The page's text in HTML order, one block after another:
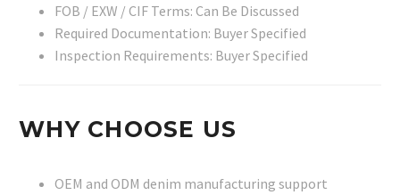
FOB / EXW / CIF Terms: Can Be Discussed
Required Documentation: Buyer Specified
Inspection Requirements: Buyer Specified
WHY CHOOSE US
OEM and ODM denim manufacturing support